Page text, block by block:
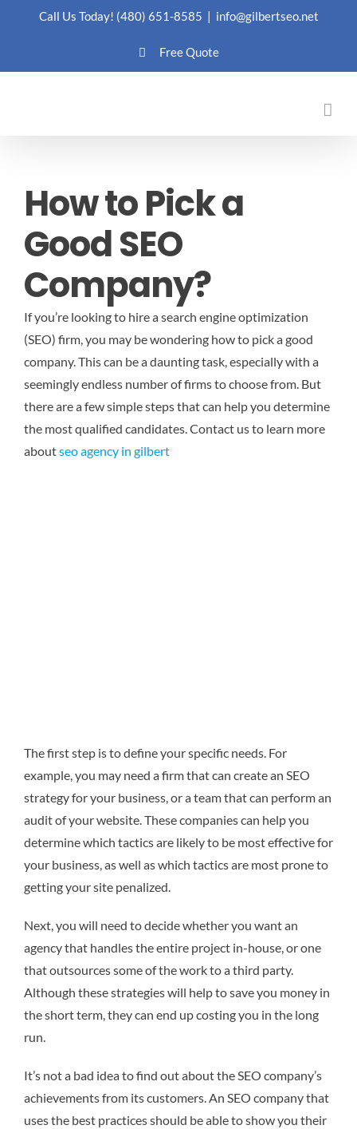
Call Us Today! (480) 651-8585 | info@gilbertseo.net
Free Quote
How to Pick a
Good SEO
Company?
If you’re looking to hire a search engine optimization
(SEO) firm, you may be wondering how to pick a good
company. This can be a daunting task, especially with a
seemingly endless number of firms to choose from. But
there are a few simple steps that can help you determine
the most qualified candidates.Contact us to learn more
aboutseo agency in gilbert
The first step is to define your specific needs. For
example, you may need a firm that can create an SEO
strategy for your business, or a team that can perform an
audit of your website. These companies can help you
determine which tactics are likely to be most effective for
your business, as well as which tactics are most prone to
getting your site penalized.
Next, you will need to decide whether you want an
agency that handles the entire project in-house, or one
that outsources some of the work to a third party.
Although these strategies will help to save you money in
the short term, they can end up costing you in the long
run.
It’s not a bad idea to find out about the SEO company’s
achievements from its customers. An SEO company that
uses the best practices should be able to show you their